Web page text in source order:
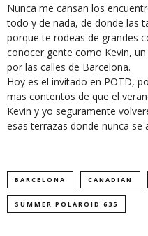
Nunca me cansan los
todo y de nada, de donde las
porque te rodeas de grandes
conocer gente como Kevin,
por las calles de Barcelona.
Hoy es el invitado en POTD,
mas contentos de que el
Kevin y yo seguramente
esas terrazas donde nunca se
BARCELONA CANADIAN
SUMMER POLAROID 635